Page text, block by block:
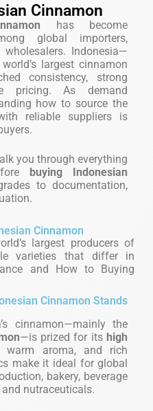
Cinnamon
has become
global importers,
Indonesia—
largest cinnamon
consistency, strong
pricing. As demand
how to source the
reliable suppliers is
you through everything
buying Indonesian
to documentation,
Cinnamon
largest producers of
varieties that differ in
and How to Buying
Cinnamon Stands
cinnamon—mainly the
—is prized for its high
warm aroma, and rich
make it ideal for global
bakery, beverage
nutraceuticals.